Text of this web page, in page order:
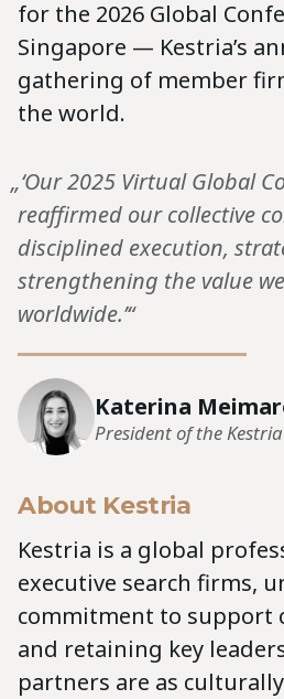
for the 2026 Global
Singapore — Kestria’s
gathering of member
the world.
„‘Our 2025 Virtual Global
reaffirmed our collective
disciplined execution,
strengthening the value
worldwide.’“
Katerina
President of the
About Kestria
Kestria is a global
executive search firms,
commitment to support
and retaining key
partners are as